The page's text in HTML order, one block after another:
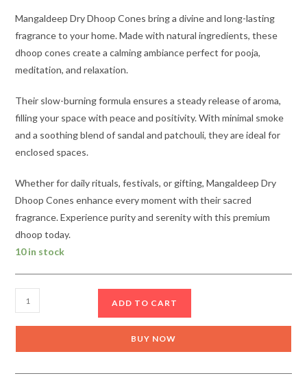
Mangaldeep Dry Dhoop Cones bring a divine and long-lasting
fragrance to your home. Made with natural ingredients, these
dhoop cones create a calming ambiance perfect for pooja,
meditation, and relaxation.
Their slow-burning formula ensures a steady release of aroma,
filling your space with peace and positivity. With minimal smoke
and a soothing blend of sandal and patchouli, they are ideal for
enclosed spaces.
Whether for daily rituals, festivals, or gifting, Mangaldeep Dry
Dhoop Cones enhance every moment with their sacred
fragrance. Experience purity and serenity with this premium
dhoop today.
10 in stock
Mangaldeep
Dry
ADD TO CART
BUY NOW